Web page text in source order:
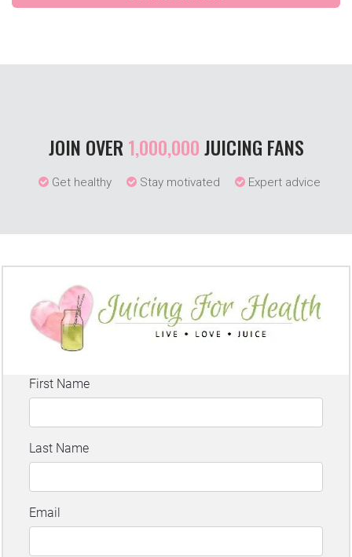
JOIN OVER 1,000,000JUICING FANS
Get healthy Stay motivated Expert advice